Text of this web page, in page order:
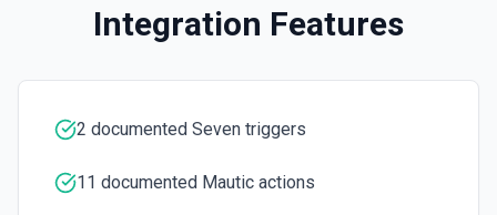
List Available Contact Fields
Search Campaigns
Integration Features
2 documented Seven triggers
11 documented Mautic actions